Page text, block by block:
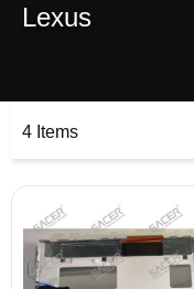
Lexus
4 Items